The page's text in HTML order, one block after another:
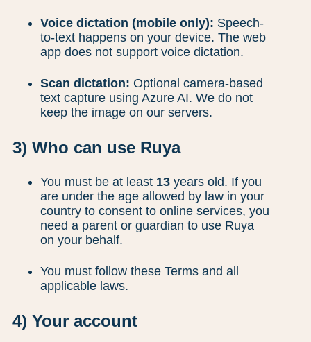
Voice dictation (mobile only): Speech-
to-text happens on your device. The web
app does not support voice dictation.
Scan dictation: Optional camera-based
text capture using Azure AI. We do not
keep the image on our servers.
3) Who can use Ruya
You must be at least 13 years old. If you
are under the age allowed by law in your
country to consent to online services, you
need a parent or guardian to use Ruya
on your behalf.
You must follow these Terms and all
applicable laws.
4) Your account